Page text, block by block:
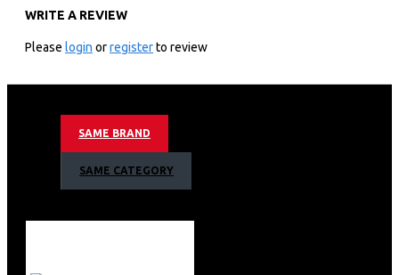
Door Cooling +™
WRITE A REVIEW
Please login orregisterto review
SAME BRAND
SAME CATEGORY